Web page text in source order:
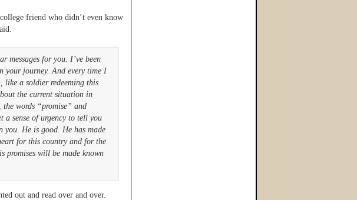
friend who didn’t even know
messages for you. I’ve been
your journey. And every time I
like a soldier redeeming this
the current situation in
words “promise” and
a sense of urgency to tell you
He is good. He has made
for this country and for the
promises will be made known
out and read over and over.